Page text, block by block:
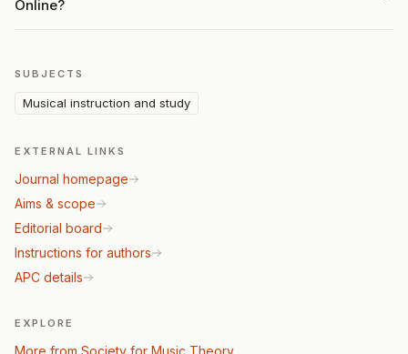
Online?
SUBJECTS
Musical instruction and study
EXTERNAL LINKS
Journal homepage
Aims & scope
Editorial board
Instructions for authors
APC details
EXPLORE
More from Society for Music Theory